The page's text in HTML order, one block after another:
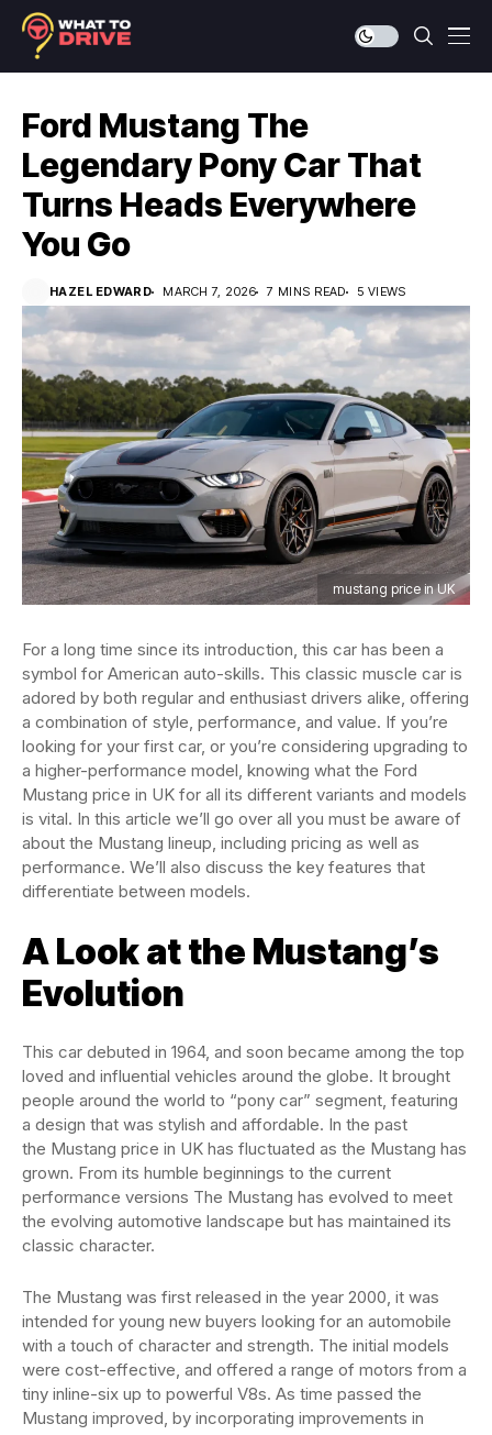
Ford Mustang The
Legendary Pony Car That
Turns Heads Everywhere
You Go
HAZEL EDWARD MARCH 7, 2026 7 MINS READ 5 VIEWS
mustang price in UK
For a long time since its introduction, this car has been a
symbol for American auto-skills. This classic muscle car is
adored by both regular and enthusiast drivers alike, offering
a combination of style, performance, and value. If you’re
looking for your first car, or you’re considering upgrading to
a higher-performance model, knowing what the Ford
Mustang price in UK for all its different variants and models
is vital. In this article we’ll go over all you must be aware of
about the Mustang lineup, including pricing as well as
performance. We’ll also discuss the key features that
differentiate between models.
A Look at the Mustang’s
Evolution
This car debuted in 1964, and soon became among the top
loved and influential vehicles around the globe. It brought
people around the world to “pony car” segment, featuring
a design that was stylish and affordable. In the past
the Mustang price in UK has fluctuated as the Mustang has
grown. From its humble beginnings to the current
performance versions The Mustang has evolved to meet
the evolving automotive landscape but has maintained its
classic character.
The Mustang was first released in the year 2000, it was
intended for young new buyers looking for an automobile
with a touch of character and strength. The initial models
were cost-effective, and offered a range of motors from a
tiny inline-six up to powerful V8s. As time passed the
Mustang improved, by incorporating improvements in